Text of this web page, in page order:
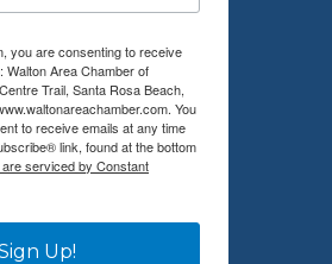
you are consenting to receive
Walton Area Chamber of
Trail, Santa Rosa Beach,
You
to receive emails at any time
link, found at the bottom
are serviced by Constant
Up!